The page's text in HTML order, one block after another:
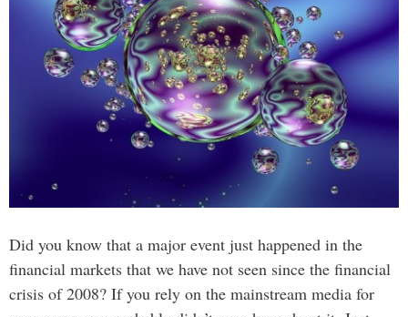
Did you know that a major event just happened in the
financial markets that we have not seen since the financial
crisis of 2008? If you rely on the mainstream media for